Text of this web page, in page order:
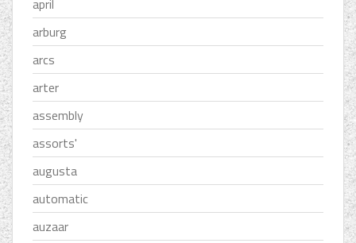
april
arburg
arcs
arter
assembly
assorts'
augusta
automatic
auzaar